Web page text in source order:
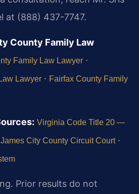
at (888) 437-7747.
County Family Law
Family Law Lawyer ·
Lawyer · Fairfax County Family
Virginia Code Title 20 —
James City County Circuit Court·
Prior results do not